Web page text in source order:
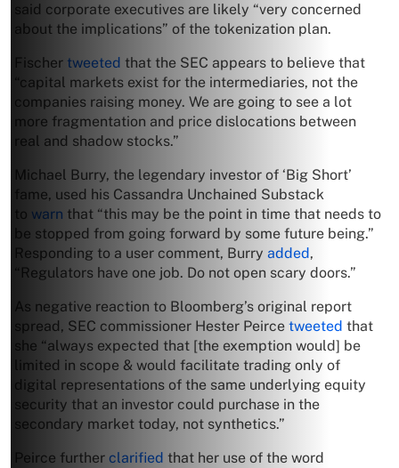
said corporate executives are likely “very concerned
about the implications” of the tokenization plan.
Fischer tweeted that the SEC appears to believe that
“capital markets exist for the intermediaries, not the
companies raising money. We are going to see a lot
more fragmentation and price dislocations between
real and shadow stocks.”
Michael Burry, the legendary investor of ‘Big Short’
fame, used his Cassandra Unchained Substack
to warn that “this may be the point in time that needs to
be stopped from going forward by some future being.”
Responding to a user comment, Burry added,
“Regulators have one job. Do not open scary doors.”
As negative reaction to Bloomberg’s original report
spread, SEC commissioner Hester Peirce tweeted that
she “always expected that [the exemption would] be
limited in scope & would facilitate trading only of
digital representations of the same underlying equity
security that an investor could purchase in the
secondary market today, not synthetics.”
Peirce further clarified that her use of the word